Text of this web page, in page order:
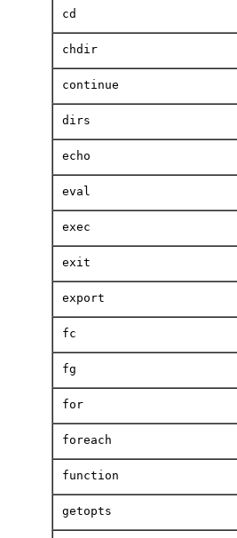
cd
chdir
continue
dirs
echo
eval
exec
exit
export
fc
fg
for
foreach
function
getopts